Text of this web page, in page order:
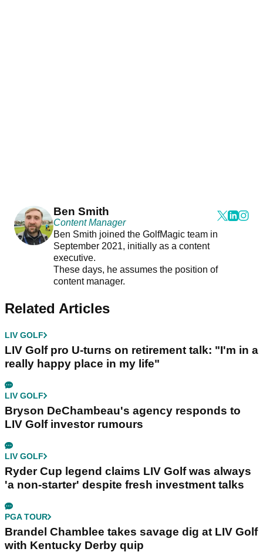
Ben Smith
Content Manager
Ben Smith joined the GolfMagic team in
September 2021, initially as a content
executive.
These days, he assumes the position of
content manager.
Related Articles
LIV GOLF
LIV Golf pro U-turns on retirement talk: "I'm in a
really happy place in my life"
LIV GOLF
Bryson DeChambeau's agency responds to
LIV Golf investor rumours
LIV GOLF
Ryder Cup legend claims LIV Golf was always
'a non-starter' despite fresh investment talks
PGA TOUR
Brandel Chamblee takes savage dig at LIV Golf
with Kentucky Derby quip